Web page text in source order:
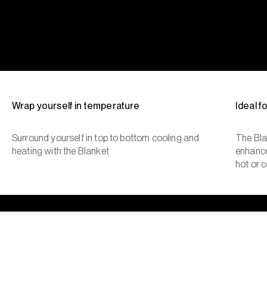
Wrap yourself in temperature
Surround yourself in top to bottom cooling and
heating with the Blanket
Ideal
The
hot or